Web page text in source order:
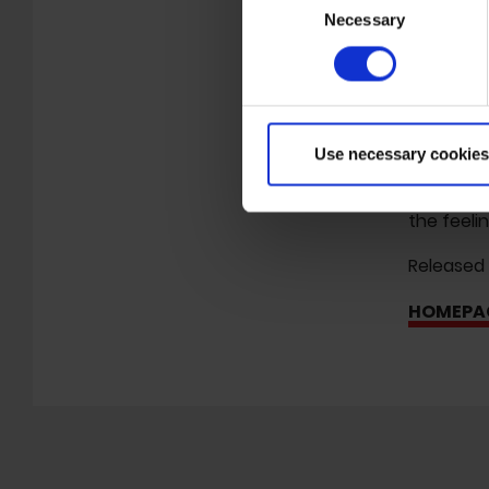
Necessary
Use necessary
which
her
even
The
note, in
previous
the